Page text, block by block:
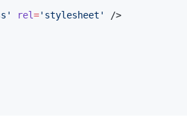
rel='stylesheet'
/>